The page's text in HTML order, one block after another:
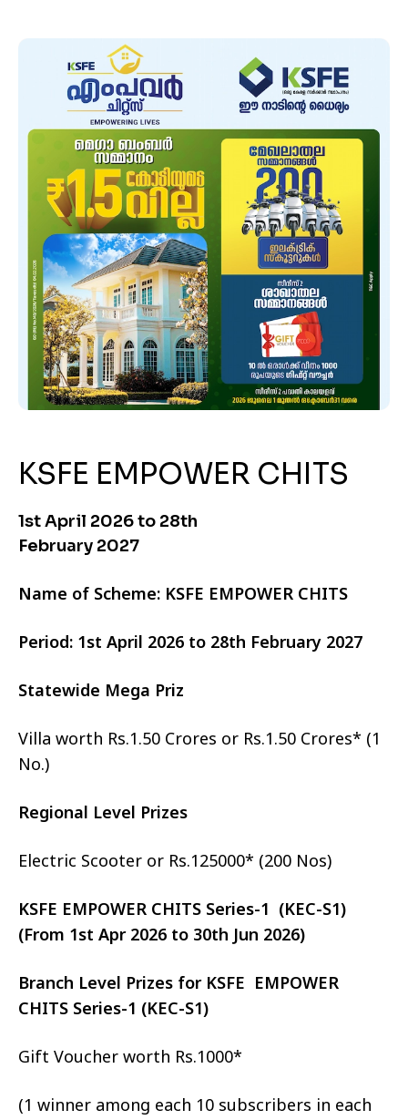
KSFE EMPOWER CHITS
1st April 2026 to 28th
February 2027
Name of Scheme: KSFE EMPOWER CHITS
Period: 1st April 2026 to 28th February 2027
Statewide Mega Priz
Villa worth Rs.1.50 Crores or Rs.1.50 Crores* (1
No.)
Regional Level Prizes
Electric Scooter or Rs.125000* (200 Nos)
KSFE EMPOWER CHITS Series-1 (KEC-S1)
(From 1st Apr 2026 to 30th Jun 2026)
Branch Level Prizes for KSFE EMPOWER
CHITS Series-1 (KEC-S1)
Gift Voucher worth Rs.1000*
(1 winner among each 10 subscribers in each